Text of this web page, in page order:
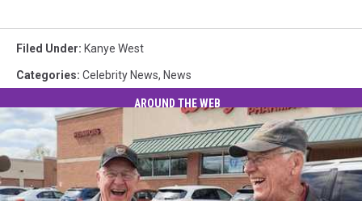
Filed Under: Kanye West
Categories: Celebrity News, News
AROUND THE WEB